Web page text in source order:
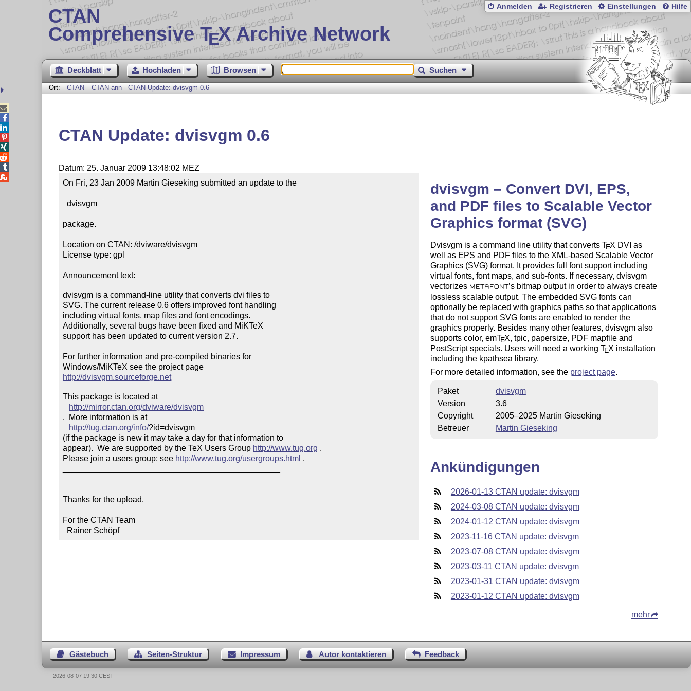
CTAN
Comprehensive TEX Archive Network
Anmelden Registrieren Einstellungen Hilfe
Deckblatt Hochladen Browsen Suchen
Ort: CTAN CTAN-ann - CTAN Update: dvisvgm 0.6
CTAN Update: dvisvgm 0.6
Datum: 25. Januar 2009 13:48:02 MEZ
On Fri, 23 Jan 2009 Martin Gieseking submitted an update to the
  dvisvgm
package.
Location on CTAN: /dviware/dvisvgm
License type: gpl
Announcement text:
dvisvgm is a command-line utility that converts dvi files to
SVG. The current release 0.6 offers improved font handling
including virtual fonts, map files and font encodings.
Additionally, several bugs have been fixed and MiKTeX
support has been updated to current version 2.7.
For further information and pre-compiled binaries for
http://dvisvgm.sourceforge.net
This package is located at
http://mirror.ctan.org/dviware/dvisvgm
.  More information is at
http://tug.ctan.org/info/?id=dvisvgm
(if the package is new it may take a day for that information to
appear).  We are supported by the TeX Users Group http://www.tug.org .
Please join a users group; see http://www.tug.org/usergroups.html .
Thanks for the upload.
For the CTAN Team
  Rainer Schöpf
dvisvgm – Convert DVI, EPS,
and PDF files to Scalable Vector
Graphics format (SVG)
Dvisvgm is a command line utility that converts TEX DVI as
well as EPS and PDF files to the XML-based Scalable Vector
Graphics (SVG) format. It provides full font support including
virtual fonts, font maps, and sub-fonts. If necessary, dvisvgm
vectorizes METAFONT’s bitmap output in order to always create
lossless scalable output. The embedded SVG fonts can
optionally be replaced with graphics paths so that applications
that do not support SVG fonts are enabled to render the
graphics properly. Besides many other features, dvisvgm also
supports color, emTEX, tpic, papersize, PDF mapfile and
PostScript specials. Users will need a working TEX installation
including the kpathsea library.
For more detailed information, see the project page.
Paket
dvisvgm
Version
3.6
Copyright
2005–2025 Martin Gieseking
Betreuer
Martin Gieseking
Ankündigungen
2026-01-13 CTAN update: dvisvgm
2024-03-08 CTAN update: dvisvgm
2024-01-12 CTAN update: dvisvgm
2023-11-16 CTAN update: dvisvgm
2023-07-08 CTAN update: dvisvgm
2023-03-11 CTAN update: dvisvgm
2023-01-31 CTAN update: dvisvgm
2023-01-12 CTAN update: dvisvgm
mehr
Gästebuch Seiten-Struktur Impressum Autor kontaktieren Feedback





2026-08-07 19:30 CEST